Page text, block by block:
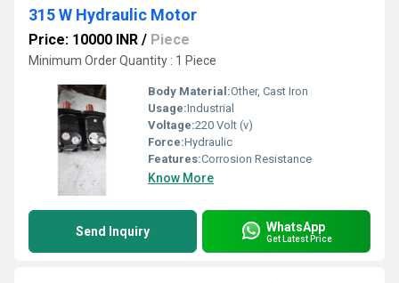
315 W Hydraulic Motor
Price: 10000 INR / Piece
Minimum Order Quantity : 1 Piece
Body Material:Other, Cast Iron
Usage:Industrial
Voltage:220 Volt (v)
Force:Hydraulic
Features:Corrosion Resistance
Know More
Send Inquiry WhatsApp
Get Latest Price